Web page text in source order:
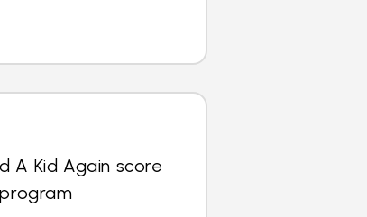
A Kid Again score